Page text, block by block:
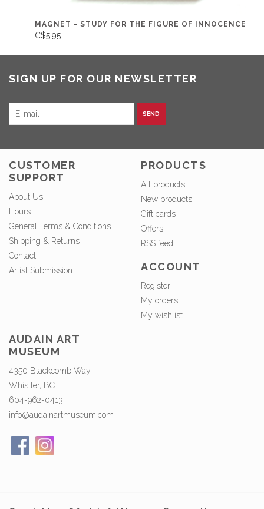
MAGNET - STUDY FOR THE FIGURE OF INNOCENCE
C$5.95
SIGN UP FOR OUR NEWSLETTER
SEND
CUSTOMER
SUPPORT
About Us
Hours
General Terms & Conditions
Shipping & Returns
Contact
Artist Submission
PRODUCTS
All products
New products
Gift cards
Offers
RSS feed
ACCOUNT
Register
My orders
My wishlist
AUDAIN ART
MUSEUM
4350 Blackcomb Way,
Whistler, BC
604-962-0413
info@audainartmuseum.com